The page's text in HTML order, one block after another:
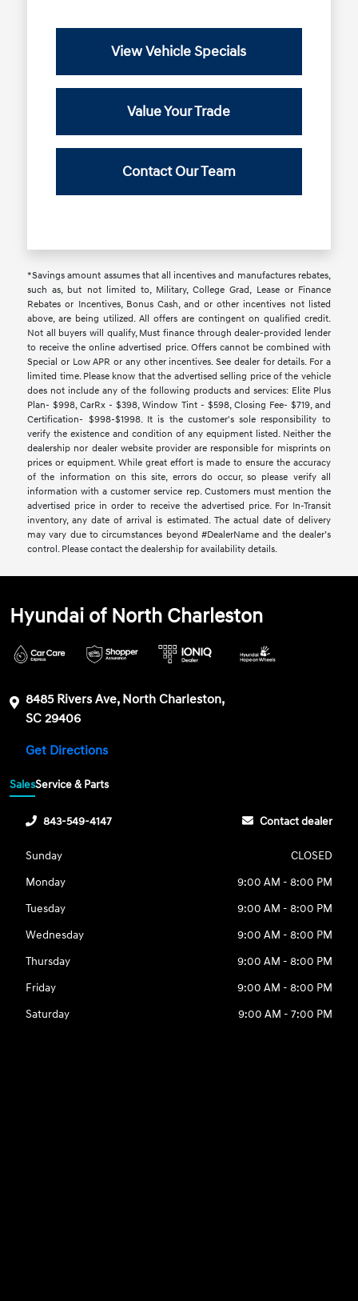
View Vehicle Specials
Value Your Trade
Contact Our Team
*Savings amount assumes that all incentives and manufactures rebates,
such as, but not limited to, Military, College Grad, Lease or Finance
Rebates or Incentives, Bonus Cash, and or other incentives not listed
above, are being utilized. All offers are contingent on qualified credit.
Not all buyers will qualify, Must finance through dealer-provided lender
to receive the online advertised price. Offers cannot be combined with
Special or Low APR or any other incentives. See dealer for details. For a
limited time. Please know that the advertised selling price of the vehicle
does not include any of the following products and services: Elite Plus
Plan- $998, CarRx - $398, Window Tint - $598, Closing Fee- $719, and
Certification- $998-$1998. It is the customer's sole responsibility to
verify the existence and condition of any equipment listed. Neither the
dealership nor dealer website provider are responsible for misprints on
prices or equipment. While great effort is made to ensure the accuracy
of the information on this site, errors do occur, so please verify all
information with a customer service rep. Customers must mention the
advertised price in order to receive the advertised price. For In-Transit
inventory, any date of arrival is estimated. The actual date of delivery
may vary due to circumstances beyond #DealerName and the dealer’s
control. Please contact the dealership for availability details.
Hyundai of North Charleston
8485 Rivers Ave, North Charleston,
SC 29406
Get Directions
SalesService & Parts
843-549-4147 Contact dealer
Sunday
CLOSED
Monday
9:00 AM - 8:00 PM
Tuesday
9:00 AM - 8:00 PM
Wednesday
9:00 AM - 8:00 PM
Thursday
9:00 AM - 8:00 PM
Friday
9:00 AM - 8:00 PM
Saturday
9:00 AM - 7:00 PM